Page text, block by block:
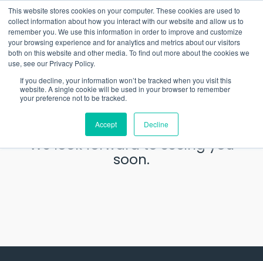
This website stores cookies on your computer. These cookies are used to
collect information about how you interact with our website and allow us to
remember you. We use this information in order to improve and customize
your browsing experience and for analytics and metrics about our visitors
both on this website and other media. To find out more about the cookies we
use, see our Privacy Policy.
If you decline, your information won’t be tracked when you visit this
website. A single cookie will be used in your browser to remember
your preference not to be tracked.
Accept Decline
Skip
to
the
main
content.
What 94% Client Satisfaction Reveals: Get the Full Report
Thank you for your
RSVP.
We look forward to seeing you
soon.